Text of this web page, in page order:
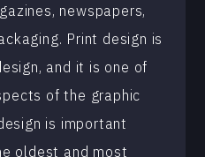
newspapers,
Print design is
and it is one of
of the graphic
is important
oldest and most